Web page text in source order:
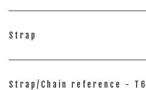
Strap
Strap/Chain reference -